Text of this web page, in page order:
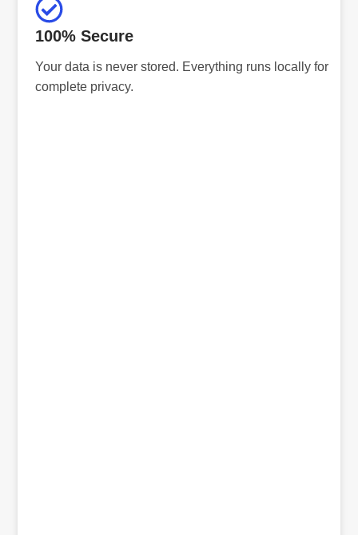
100% Secure
Your data is never stored. Everything runs locally for
complete privacy.